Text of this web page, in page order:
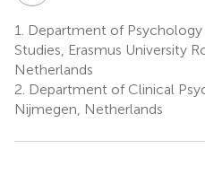
1.
Department of
Studies, Erasmus University
Netherlands
2. Department of Clinical
Nijmegen, Netherlands